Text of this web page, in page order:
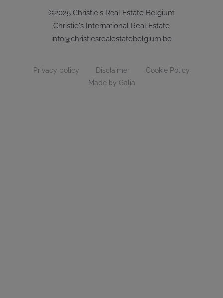
©2025 Christie's Real Estate Belgium
Christie's International Real Estate
info@christiesrealestatebelgium.be
Privacy policy Disclaimer
Cookie Policy
Made by Galia